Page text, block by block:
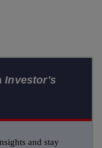
Investor's
and stay